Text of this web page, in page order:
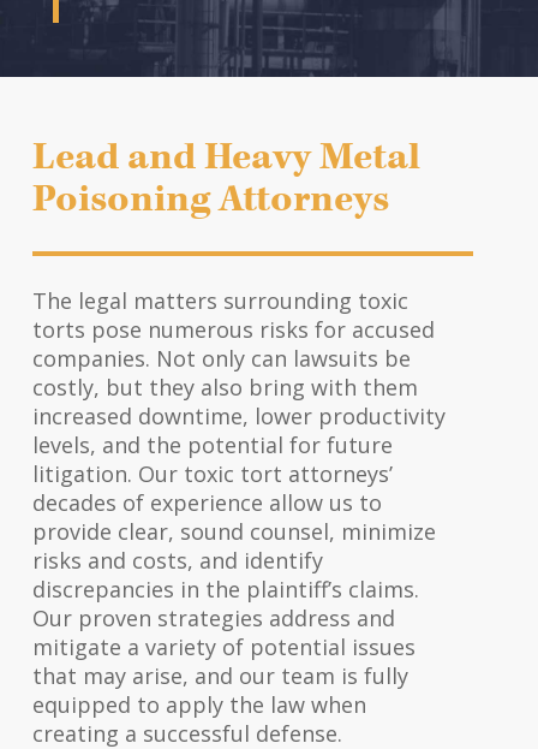
Lead and Heavy Metal
Poisoning Attorneys
The legal matters surrounding toxic
torts pose numerous risks for accused
companies. Not only can lawsuits be
costly, but they also bring with them
increased downtime, lower productivity
levels, and the potential for future
litigation. Our toxic tort attorneys’
decades of experience allow us to
provide clear, sound counsel, minimize
risks and costs, and identify
discrepancies in the plaintiff’s claims.
Our proven strategies address and
mitigate a variety of potential issues
that may arise, and our team is fully
equipped to apply the law when
creating a successful defense.